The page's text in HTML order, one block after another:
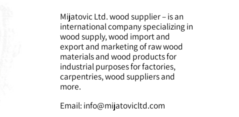
Mijatovic Ltd. wood supplier – is an
international company specializing in
wood supply, wood import and
export and marketing of raw wood
materials and wood products for
industrial purposes for factories,
carpentries, wood suppliers and
more.
Email: info@mijatovicltd.com